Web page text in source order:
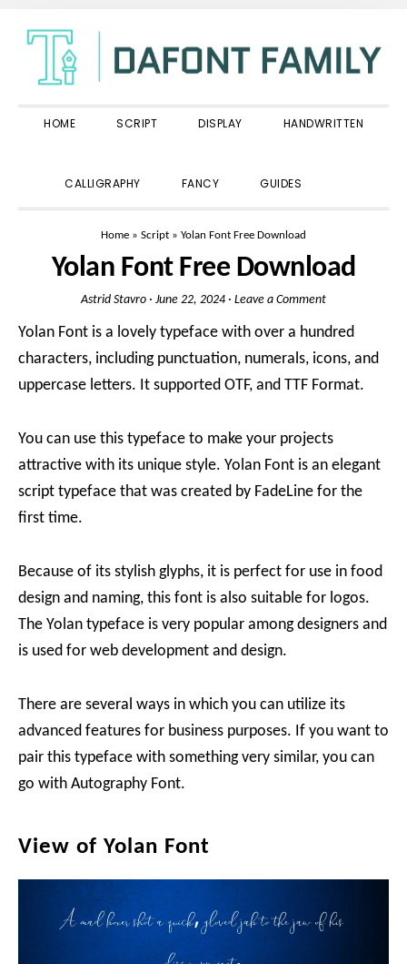
primary
navigation
main
content
primary
sidebar
HOME SCRIPT DISPLAY HANDWRITTEN
CALLIGRAPHY FANCY GUIDES
Home » Script » Yolan Font Free Download
Yolan Font Free Download
Astrid Stavro · June 22, 2024 · Leave a Comment
Yolan Font is a lovely typeface with over a hundred
characters, including punctuation, numerals, icons, and
uppercase letters. It supported OTF, and TTF Format.
You can use this typeface to make your projects
attractive with its unique style. Yolan Font is an elegant
script typeface that was created by FadeLine for the
first time.
Because of its stylish glyphs, it is perfect for use in food
design and naming, this font is also suitable for logos.
The Yolan typeface is very popular among designers and
is used for web development and design.
There are several ways in which you can utilize its
advanced features for business purposes. If you want to
pair this typeface with something very similar, you can
go with Autography Font.
View of Yolan Font